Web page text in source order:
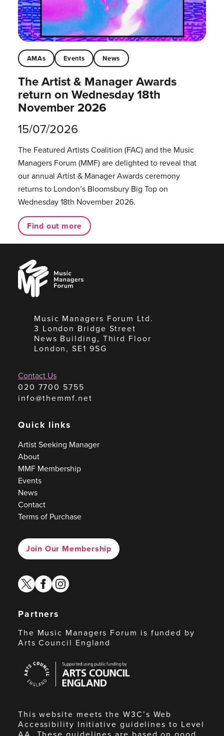
AMAs Events News
The Artist & Manager Awards
return on Wednesday 18th
November 2026
15/07/2026
The Featured Artists Coalition (FAC) and the Music
Managers Forum (MMF) are delighted to reveal that
our annual Artist & Manager Awards ceremony
returns to London’s Bloomsbury Big Top on
Wednesday 18th November 2026.
Find out more
Music
Managers
Forum
Music Managers Forum Ltd.
3 London Bridge Street
News Building, Third Floor
London, SE1 9SG
Contact Us
020 7700 5755
info@themmf.net
Quick links
Artist Seeking Manager
About
MMF Membership
Events
News
Contact
Terms of Purchase
Join Our Membership
twitterfacebook
instagram
Partners
The Music Managers Forum is funded by
Arts Council England
Council
England
This website meets the W3C’s Web
Accessibility Initiative guidelines to Level
AA. These guidelines are based on good